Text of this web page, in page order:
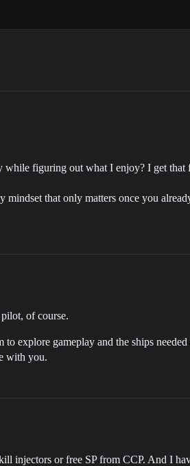
while figuring out what I enjoy? I get that
that only matters once you
of course.
explore gameplay and the ships
with you.
injectors or free SP from CCP. And I